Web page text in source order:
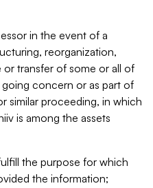
in the event of a
reorganization,
or transfer of some or all of
concern or as part of
similar proceeding, in which
is among the assets
the purpose for which
the information;